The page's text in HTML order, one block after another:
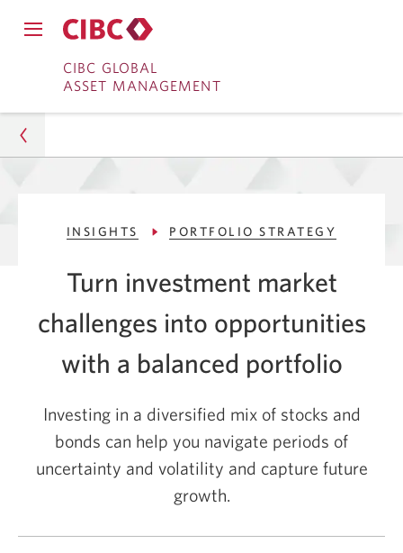
to
Banking
to
navigation
CIBC GLOBAL
ASSET MANAGEMENT
Close
navigation
Asset Management
Insights
Portfolio Strategy
2 Market Challenges a Balanced Portfolio Can Solve
INSIGHTS PORTFOLIO STRATEGY
Turn investment market
challenges into opportunities
with a balanced portfolio
Investing in a diversified mix of stocks and
bonds can help you navigate periods of
uncertainty and volatility and capture future
growth.